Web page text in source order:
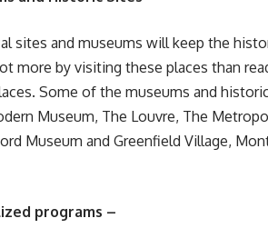
sites and museums will keep the
more by visiting these places than
Some of the museums and
Museum, The Louvre, The
Museum and Greenfield Village,
programs –